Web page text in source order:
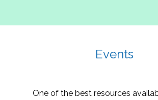
Events
One of the best resources